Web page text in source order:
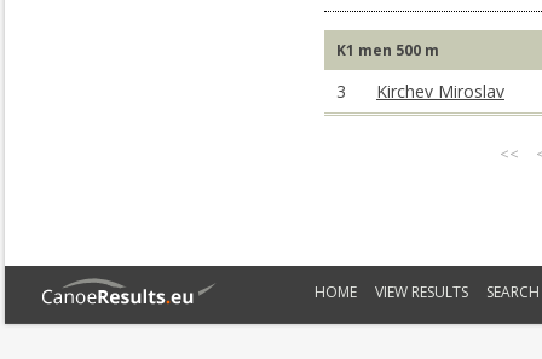
K1 men 500 m
3 Kirchev Miroslav
<<
HOME VIEW RESULTS